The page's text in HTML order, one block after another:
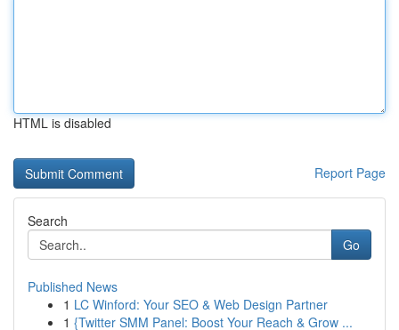
HTML is disabled
Report Page
Search
Go
Published News
1 LC Winford: Your SEO & Web Design Partner
1 {Twitter SMM Panel: Boost Your Reach & Grow ...